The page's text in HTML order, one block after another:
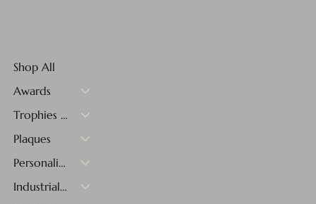
Shop All
Awards
Trophies & Medals
Plaques
Personalized Gifts
Industrial Materials